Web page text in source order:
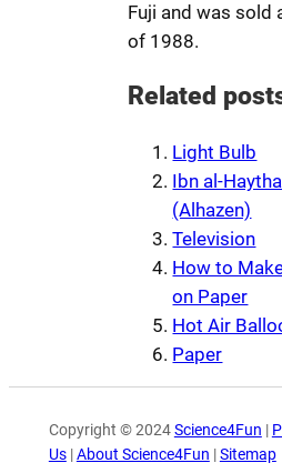
Fuji and was sold
of 1988.
Related
Light Bulb
Ibn al-
(Alhazen)
Television
How to
on Paper
Hot Air
Paper
Copyright © 2024Science4Fun |
Us|About Science4Fun |Sitemap